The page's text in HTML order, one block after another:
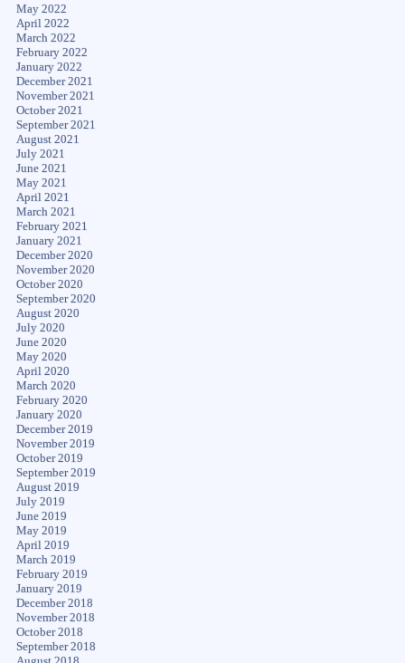
May 2022
April 2022
March 2022
February 2022
January 2022
December 2021
November 2021
October 2021
September 2021
August 2021
July 2021
June 2021
May 2021
April 2021
March 2021
February 2021
January 2021
December 2020
November 2020
October 2020
September 2020
August 2020
July 2020
June 2020
May 2020
April 2020
March 2020
February 2020
January 2020
December 2019
November 2019
October 2019
September 2019
August 2019
July 2019
June 2019
May 2019
April 2019
March 2019
February 2019
January 2019
December 2018
November 2018
October 2018
September 2018